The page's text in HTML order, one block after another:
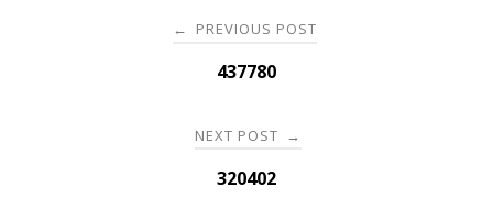
← PREVIOUS POST
437780
NEXT POST →
320402